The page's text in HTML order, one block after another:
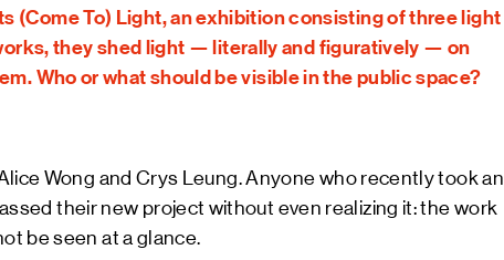
STICHTING NDSM-WERF
TEAM
RENTAL
(Come To) Light, an exhibition consisting of three light
they shed light — literally and figuratively — on
Who or what should be visible in the public space?
Wong and Crys Leung. Anyone who recently took an
their new project without even realizing it: the work
be seen at a glance.